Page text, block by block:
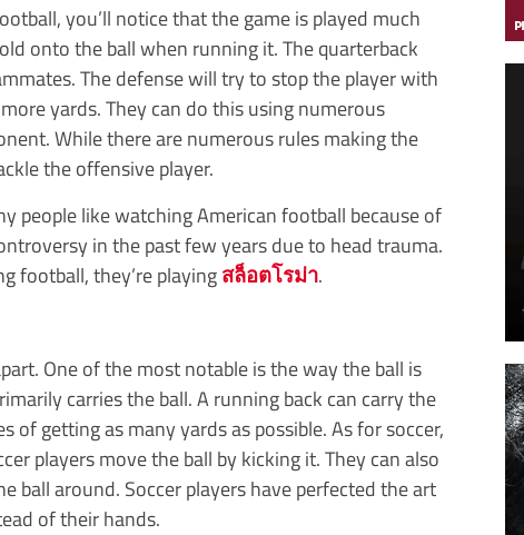
you’ll notice that the game is played much
onto the ball when running it. The quarterback
The defense will try to stop the player with
yards. They can do this using numerous
While there are numerous rules making the
the offensive player.
people like watching American football because of
in the past few years due to head trauma.
football, they’re playingสล็อตโรม่า.
One of the most notable is the way the ball is
carries the ball. A running back can carry the
of getting as many yards as possible. As for soccer,
players move the ball by kicking it. They can also
ball around. Soccer players have perfected the art
of their hands.